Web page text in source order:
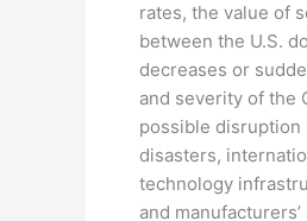
rates, the value of
between the U.S.
decreases or
and severity of the
possible disruption
disasters,
technology
and